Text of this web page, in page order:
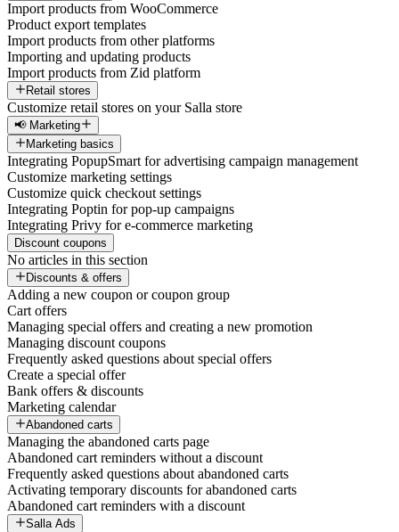
Import products from WooCommerce
Product export templates
Import products from other platforms
Importing and updating products
Import products from Zid platform
Retail stores
Customize retail stores on your Salla store
📢 Marketing
Marketing basics
Integrating PopupSmart for advertising campaign management
Customize marketing settings
Customize quick checkout settings
Integrating Poptin for pop-up campaigns
Integrating Privy for e-commerce marketing
Discount coupons
No articles in this section
Discounts & offers
Adding a new coupon or coupon group
Cart offers
Managing special offers and creating a new promotion
Managing discount coupons
Frequently asked questions about special offers
Create a special offer
Bank offers & discounts
Marketing calendar
Abandoned carts
Managing the abandoned carts page
Abandoned cart reminders without a discount
Frequently asked questions about abandoned carts
Activating temporary discounts for abandoned carts
Abandoned cart reminders with a discount
Salla Ads